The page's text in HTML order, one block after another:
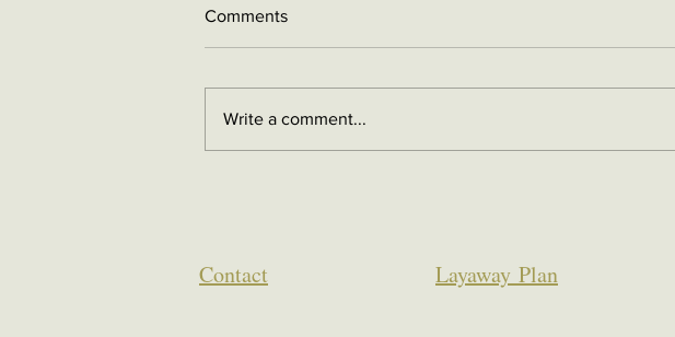
Comments
Write a comment...
Contact Layaway Plan